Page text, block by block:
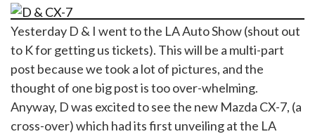
Yesterday D & I went to the LA Auto Show (shout out
to K for getting us tickets). This will be a multi-part
post because we took a lot of pictures, and the
thought of one big post is too over-whelming.
Anyway, D was excited to see the new Mazda CX-7, (a
cross-over) which had its first unveiling at the LA